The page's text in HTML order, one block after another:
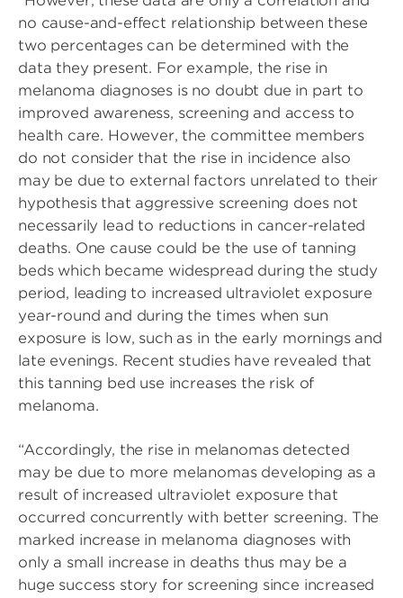
no cause-and-effect relationship between these
two percentages can be determined with the
data they present. For example, the rise in
melanoma diagnoses is no doubt due in part to
improved awareness, screening and access to
health care. However, the committee members
do not consider that the rise in incidence also
may be due to external factors unrelated to their
hypothesis that aggressive screening does not
necessarily lead to reductions in cancer-related
deaths. One cause could be the use of tanning
beds which became widespread during the study
period, leading to increased ultraviolet exposure
year-round and during the times when sun
exposure is low, such as in the early mornings and
late evenings. Recent studies have revealed that
this tanning bed use increases the risk of
melanoma.
“Accordingly, the rise in melanomas detected
may be due to more melanomas developing as a
result of increased ultraviolet exposure that
occurred concurrently with better screening. The
marked increase in melanoma diagnoses with
only a small increase in deaths thus may be a
huge success story for screening since increased